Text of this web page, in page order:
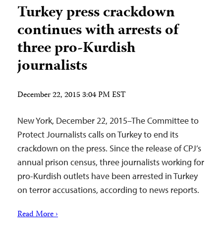
Turkey press crackdown
continues with arrests of
three pro-Kurdish
journalists
December 22, 2015 3:04 PM EST
New York, December 22, 2015–The Committee to
Protect Journalists calls on Turkey to end its
crackdown on the press. Since the release of CPJ’s
annual prison census, three journalists working for
pro-Kurdish outlets have been arrested in Turkey
on terror accusations, according to news reports.
Read More ›